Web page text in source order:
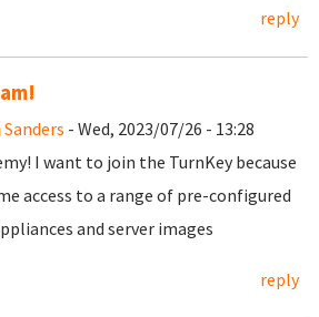
reply
- Wed, 2023/07/26 - 13:28
I want to join the TurnKey because
access to a range of pre-configured
and server images
reply